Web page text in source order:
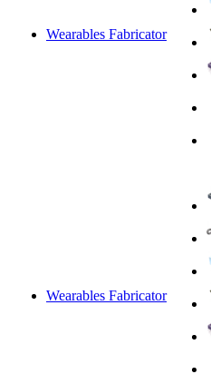
Wearables Fabricator
Wearables Fabricator